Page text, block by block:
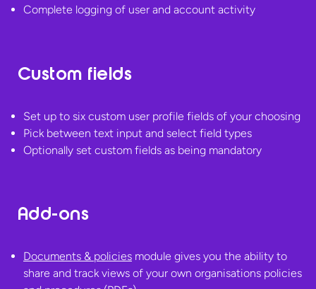
Complete logging of user and account activity
Custom fields
Set up to six custom user profile fields of your choosing
Pick between text input and select field types
Optionally set custom fields as being mandatory
Add-ons
Documents & policies module gives you the ability to
share and track views of your own organisations policies